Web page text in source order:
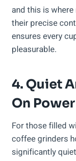
and this is
their precise
ensures every
pleasurable.
4. Quiet
On Power
For those filled
coffee grinders
significantly